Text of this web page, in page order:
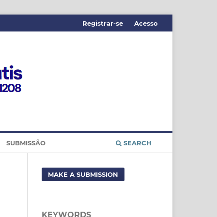
SUBMISSÃO SEARCH
Registrar-se Acesso
MAKE A SUBMISSION
KEYWORDS